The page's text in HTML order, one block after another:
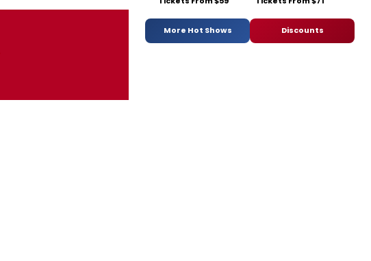
More Hot Shows Discounts